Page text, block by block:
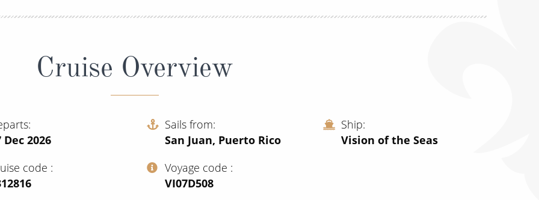
Cruise Overview
Dec 2026
Sails from
San Juan, Puerto Rico
Ship
Vision of the Seas
code
Voyage code
‍VI07D508